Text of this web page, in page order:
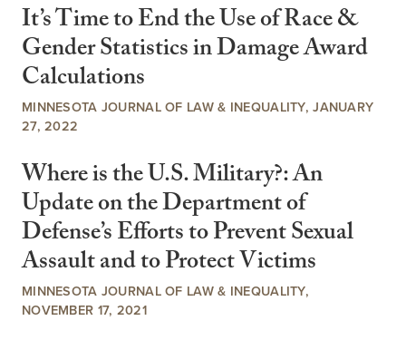
It’s Time to End the Use of Race &
Gender Statistics in Damage Award
Calculations
MINNESOTA JOURNAL OF LAW & INEQUALITY, JANUARY
27, 2022
Where is the U.S. Military?: An
Update on the Department of
Defense’s Efforts to Prevent Sexual
Assault and to Protect Victims
MINNESOTA JOURNAL OF LAW & INEQUALITY,
NOVEMBER 17, 2021